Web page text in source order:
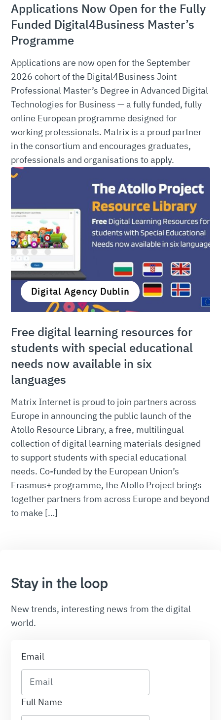
Applications Now Open for the Fully
Funded Digital4Business Master’s
Programme
Applications are now open for the September
2026 cohort of the Digital4Business Joint
Professional Master’s Degree in Advanced Digital
Technologies for Business — a fully funded, fully
online European programme designed for
working professionals. Matrix is a proud partner
in the consortium and encourages graduates,
professionals and organisations to apply.
Digital Agency Dublin
Free digital learning resources for
students with special educational
needs now available in six
languages
Matrix Internet is proud to join partners across
Europe in announcing the public launch of the
Atollo Resource Library, a free, multilingual
collection of digital learning materials designed
to support students with special educational
needs. Co-funded by the European Union’s
Erasmus+ programme, the Atollo Project brings
together partners from across Europe and beyond
to make […]
Stay in the loop
New trends, interesting news from the digital
world.
Email
Full Name